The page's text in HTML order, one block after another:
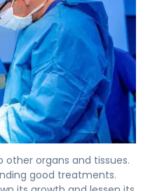
other organs and tissues.
good treatments.